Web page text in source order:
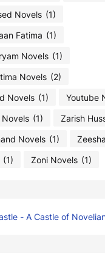
Novels (1)
Fatima (1)
Novels (1)
Novels (2)
Novels (1) Youtube
Novels (1) Zarish
Novels (1)
(1) Zoni Novels (1)
- A Castle of